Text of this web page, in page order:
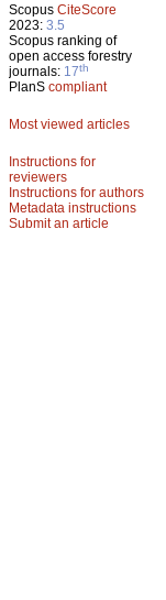
Scopus CiteScore
2023: 3.5
Scopus ranking of
open access forestry
journals: 17th
PlanS compliant
Most viewed articles
Instructions for
reviewers
Instructions for authors
Metadata instructions
Submit an article